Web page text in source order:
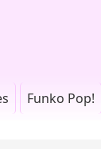
Funko Pop!